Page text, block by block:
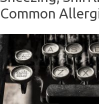
Common